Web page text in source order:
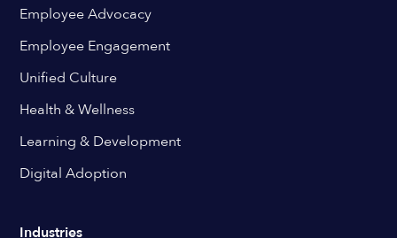
Employee Advocacy
Employee Engagement
Unified Culture
Health & Wellness
Learning & Development
Digital Adoption
Industries